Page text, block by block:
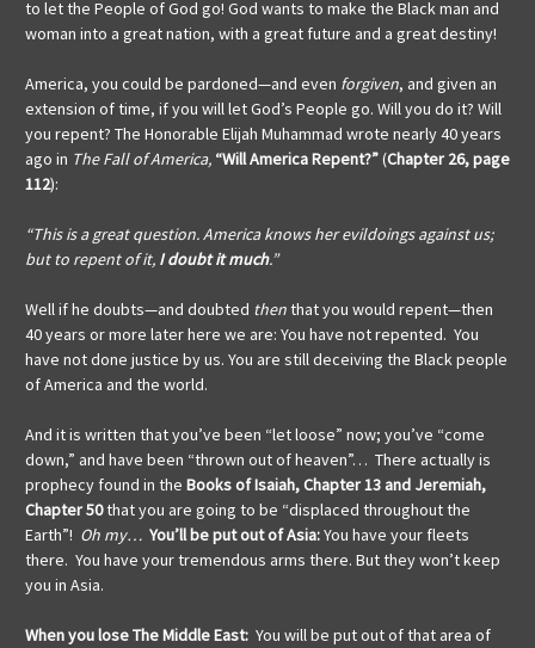
to let the People of God go! God wants to make the Black man and
woman into a great nation, with a great future and a great destiny!
America, you could be pardoned—and even forgiven, and given an
extension of time, if you will let God’s People go. Will you do it? Will
you repent? The Honorable Elijah Muhammad wrote nearly 40 years
ago in The Fall of America, “Will America Repent?”(Chapter 26, page
112):
“This is a great question. America knows her evildoings against us;
but to repent of it, I doubt it much.”
Well if he doubts—and doubted thenthat you would repent—then
40 years or more later here we are: You have not repented. You
have not done justice by us. You are still deceiving the Black people
of America and the world.
And it is written that you’ve been “let loose” now; you’ve “come
down,” and have been “thrown out of heaven”… There actually is
prophecy found in the Books ofIsaiah, Chapter 13 and Jeremiah,
Chapter 50that you are going to be “displaced throughout the
Earth”! Oh my… You’ll be put out of Asia:You have your fleets
there. You have your tremendous arms there. But they won’t keep
you in Asia.
Whenyou lose The Middle East: You will be put out of that area of